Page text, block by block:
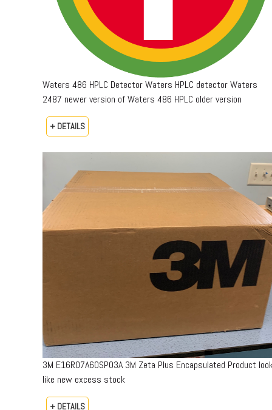
Waters 486 HPLC Detector Waters HPLC detector Waters
2487 newer version of Waters 486 HPLC older version
+ DETAILS
3M E16R07A60SP03A 3M Zeta Plus Encapsulated Product
like new excess stock
+ DETAILS